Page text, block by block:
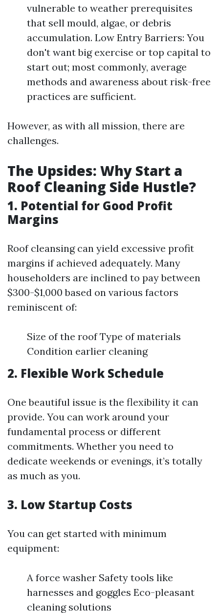
vulnerable to weather prerequisites
that sell mould, algae, or debris
accumulation. Low Entry Barriers: You
don't want big exercise or top capital to
start out; most commonly, average
methods and awareness about risk-free
practices are sufficient.
However, as with all mission, there are
challenges.
The Upsides: Why Start a
Roof Cleaning Side Hustle?
1. Potential for Good Profit
Margins
Roof cleansing can yield excessive profit
margins if achieved adequately. Many
householders are inclined to pay between
$300-$1,000 based on various factors
reminiscent of:
Size of the roof Type of materials
Condition earlier cleaning
2. Flexible Work Schedule
One beautiful issue is the flexibility it can
provide. You can work around your
fundamental process or different
commitments. Whether you need to
dedicate weekends or evenings, it’s totally
as much as you.
3. Low Startup Costs
You can get started with minimum
equipment:
A force washer Safety tools like
harnesses and goggles Eco-pleasant
cleaning solutions